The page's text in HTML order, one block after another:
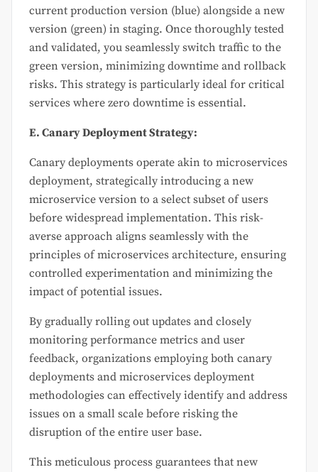
current production version (blue) alongside a new
version (green) in staging. Once thoroughly tested
and validated, you seamlessly switch traffic to the
green version, minimizing downtime and rollback
risks. This strategy is particularly ideal for critical
services where zero downtime is essential.
E. Canary Deployment Strategy:
Canary deployments operate akin to microservices
deployment, strategically introducing a new
microservice version to a select subset of users
before widespread implementation. This risk-
averse approach aligns seamlessly with the
principles of microservices architecture, ensuring
controlled experimentation and minimizing the
impact of potential issues.
By gradually rolling out updates and closely
monitoring performance metrics and user
feedback, organizations employing both canary
deployments and microservices deployment
methodologies can effectively identify and address
issues on a small scale before risking the
disruption of the entire user base.
This meticulous process guarantees that new